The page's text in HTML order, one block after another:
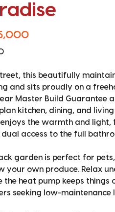
this beautifully
and sits proudly on a
Master Build Guarantee
kitchen, dining, and
enjoys the warmth and
access to the full
garden is perfect for
your own produce. Relax
the heat pump keeps
seeking low-maintenance